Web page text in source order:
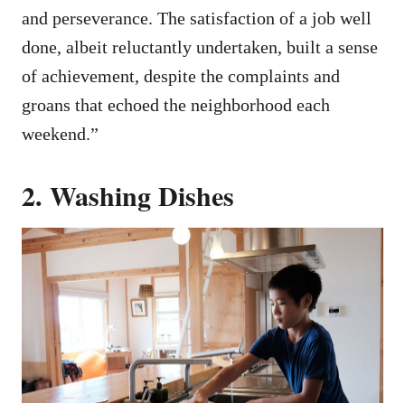
and perseverance. The satisfaction of a job well
done, albeit reluctantly undertaken, built a sense
of achievement, despite the complaints and
groans that echoed the neighborhood each
weekend.”
2. Washing Dishes